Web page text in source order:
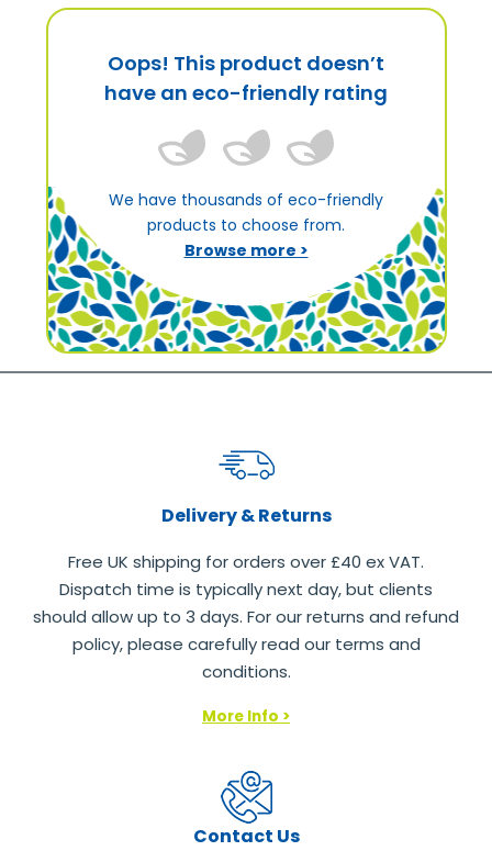
Oops! This product doesn’t
have an eco-friendly rating
We have thousands of eco-friendly
products to choose from.
Browse more >
Delivery & Returns
Free UK shipping for orders over £40 ex VAT.
Dispatch time is typically next day, but clients
should allow up to 3 days. For our returns and refund
policy, please carefully read our terms and
conditions.
More Info >
Contact Us